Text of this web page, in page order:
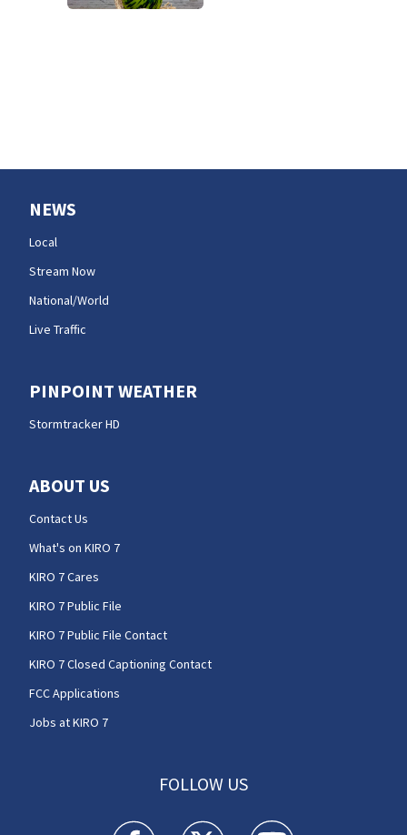
NEWS
Local
Stream Now
National/World
Live Traffic
PINPOINT WEATHER
Stormtracker HD
ABOUT US
Contact Us
What's on KIRO 7
KIRO 7 Cares
KIRO 7 Public File
KIRO 7 Public File Contact
KIRO 7 Closed Captioning Contact
FCC Applications
Jobs at KIRO 7
FOLLOW US
KIRO 7 News Seattle facebook feed(Opens a
KIRO 7 News Seattle twitter
KIRO 7 News Seattle